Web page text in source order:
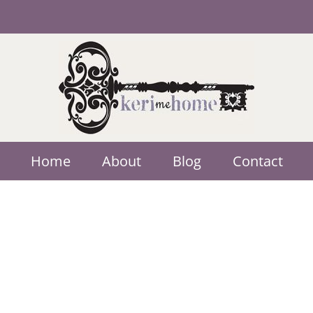
Home About Blog Contact